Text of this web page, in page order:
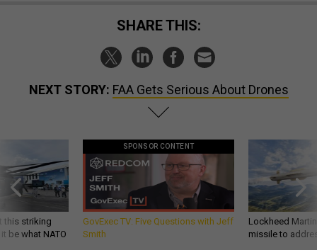
SHARE THIS:
NEXT STORY: FAA Gets Serious About Drones
this striking
be what NATO
SPONSOR CONTENT
GovExec TV: Five Questions with Jeff
Smith
Lockheed
missile to